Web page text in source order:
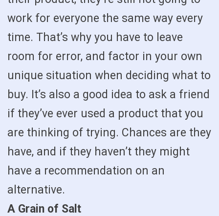
work for everyone the same way every
time. That’s why you have to leave
room for error, and factor in your own
unique situation when deciding what to
buy. It’s also a good idea to ask a friend
if they’ve ever used a product that you
are thinking of trying. Chances are they
have, and if they haven’t they might
have a recommendation on an
alternative.
A Grain of Salt